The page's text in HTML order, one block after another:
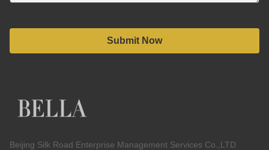
Submit Now
Beijing Silk Road Enterprise Management Services Co.,LTD